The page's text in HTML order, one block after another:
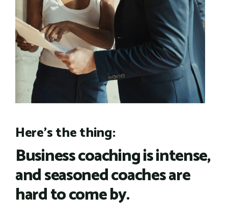
Here's the thing:
Business coaching is intense,
and seasoned coaches are
hard to come by.